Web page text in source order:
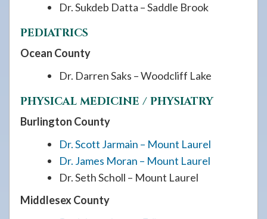
Dr. Sukdeb Datta – Saddle Brook
PEDIATRICS
Ocean County
Dr. Darren Saks – Woodcliff Lake
PHYSICAL MEDICINE / PHYSIATRY
Burlington County
Dr. Scott Jarmain – Mount Laurel
Dr. James Moran – Mount Laurel
Dr. Seth Scholl – Mount Laurel
Middlesex County